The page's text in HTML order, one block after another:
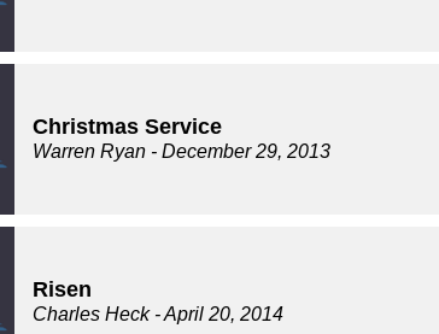
Christmas Service
Warren Ryan - December 29, 2013
Risen
Charles Heck- April 20, 2014